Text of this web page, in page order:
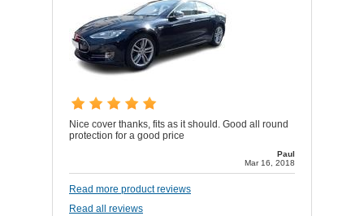
Nice cover thanks, fits as it should. Good all round
protection for a good price
Paul
Mar 16, 2018
Read more product reviews
Read all reviews